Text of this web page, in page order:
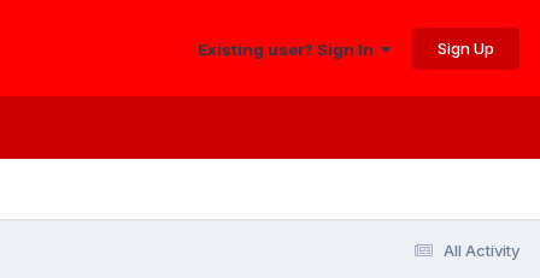
Existing user? Sign In Sign Up
All Activity